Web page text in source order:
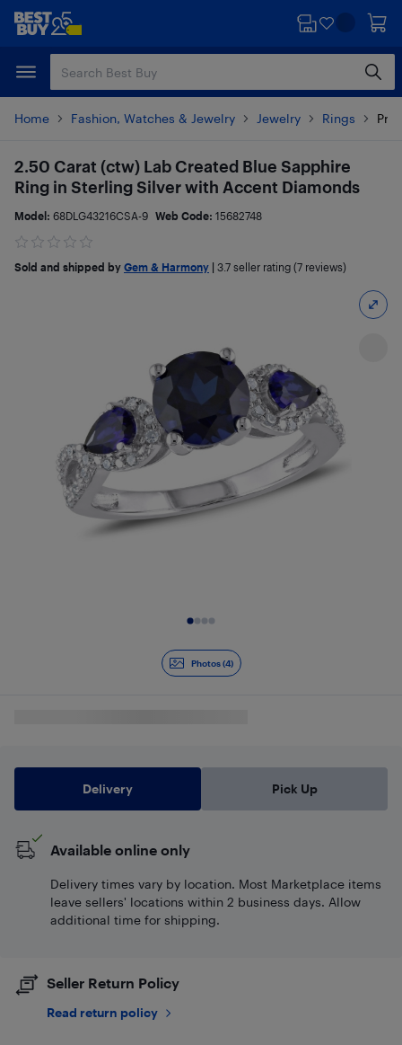
Skip
content
Skip
Home Fashion, Watches & Jewelry Jewelry Rings
Photos (4)
2.50 Carat (ctw) Lab Created Blue Sapphire
Ring in Sterling Silver with Accent Diamonds
Model: 68DLG43216CSA-9 Web Code: 15682748
Sold and shipped by Gem & Harmony 3.7 seller rating (7 reviews)
Delivery Pick Up
Available online only
Delivery times vary by location. Most Marketplace items
leave sellers' locations within 2 business days. Allow
additional time for shipping.
Seller Return Policy
Read return policy